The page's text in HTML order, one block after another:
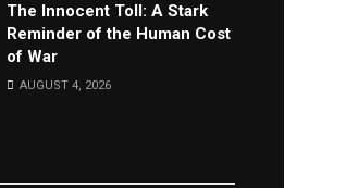
The Innocent Toll: A Stark
Reminder of the Human Cost
of War
AUGUST 4, 2026